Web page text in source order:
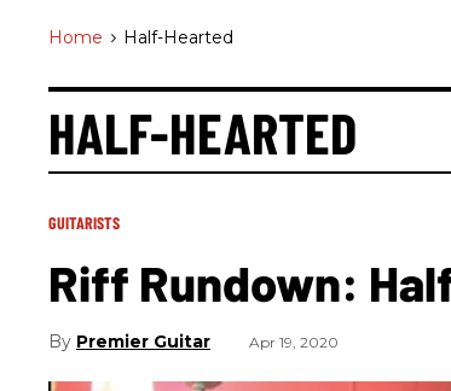
Home > Half-Hearted
HALF-HEARTED
GUITARISTS
Riff Rundown:
Premier Guitar Apr 19, 2020